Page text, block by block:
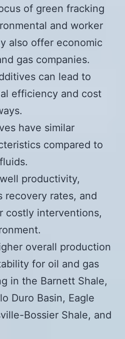
of green fracking
and worker
also offer economic
gas companies.
can lead to
efficiency and cost
have similar
compared to
productivity,
recovery rates, and
costly interventions,
overall production
for oil and gas
in the Barnett Shale,
Duro Basin, Eagle
Bossier Shale, and